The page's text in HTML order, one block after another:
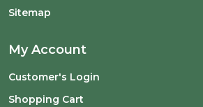
Sitemap
My Account
Customer's Login
Shopping Cart